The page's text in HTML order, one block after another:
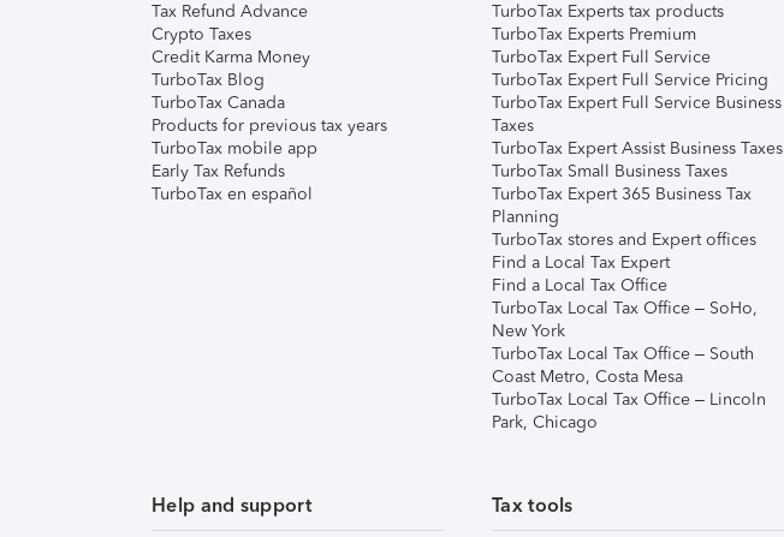
Tax Refund Advance
Crypto Taxes
Credit Karma Money
TurboTax Blog
TurboTax Canada
Products for previous tax years
TurboTax mobile app
Early Tax Refunds
TurboTax en español
TurboTax Experts tax products
TurboTax Experts Premium
TurboTax Expert Full Service
TurboTax Expert Full Service Pricing
TurboTax Expert Full Service Business
Taxes
TurboTax Expert Assist Business Taxes
TurboTax Small Business Taxes
TurboTax Expert 365 Business Tax
Planning
TurboTax stores and Expert offices
Find a Local Tax Expert
Find a Local Tax Office
TurboTax Local Tax Office – SoHo,
New York
TurboTax Local Tax Office – South
Coast Metro, Costa Mesa
TurboTax Local Tax Office – Lincoln
Park, Chicago
Help and support Tax tools